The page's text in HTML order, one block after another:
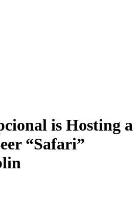
is Hosting a
“Safari”